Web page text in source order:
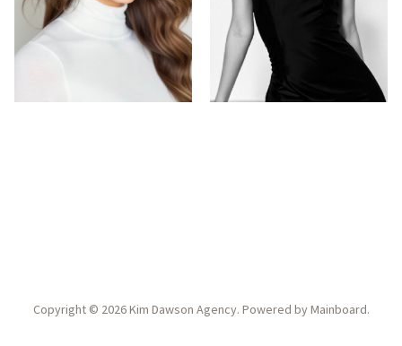
Copyright © 2026Kim Dawson Agency. Powered byMainboard.